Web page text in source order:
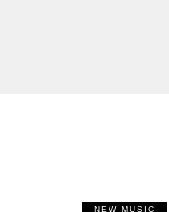
NEW MUSIC